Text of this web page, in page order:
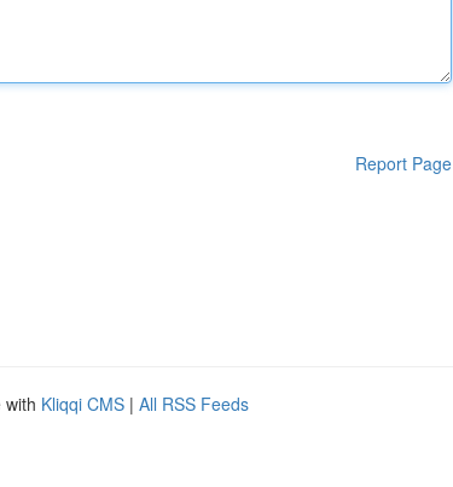
Report Page
with Kliqqi CMS | All RSS Feeds